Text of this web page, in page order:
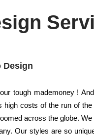
Design
tough mademoney !
high costs of the run of
across the globe.
Our styles are so